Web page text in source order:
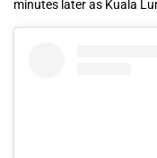
minutes later as Kuala